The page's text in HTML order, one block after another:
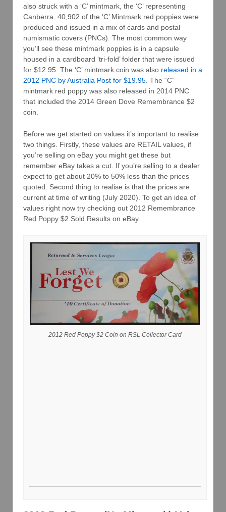
also struck with a ‘C’ mintmark, the ‘C’ representing
Canberra. 40,902 of the ‘C’ Mintmark red poppies were
produced and issued in a mix of cards and postal
numismatic covers (PNCs). The most common way
you’ll see these mintmark poppies is in a capsule
housed in a cardboard ‘tri-fold’ folder that were issued
for $12.95. The ‘C’ mintmark coin was also released in a
2012 PNC by Australia Post for $19.95 . The “C”
mintmark red poppy was also released in 2014 PNC
that included the 2014 Green Dove Remembrance $2
coin.
Before we get started on values it’s important to realise
two things. Firstly, these values are RETAIL values, if
you’re selling on eBay you might get these but
remember eBay takes a cut. If you’re selling to a dealer
expect to get about 20% to 50% less than the prices
quoted. Second thing to realise is that the prices are
current at time of writing (July 2020). To get an idea of
values right now try checking out 2012 Remembrance
Red Poppy $2 Sold Results on eBay.
2012 Red Poppy $2 Coin on RSL Collector Card